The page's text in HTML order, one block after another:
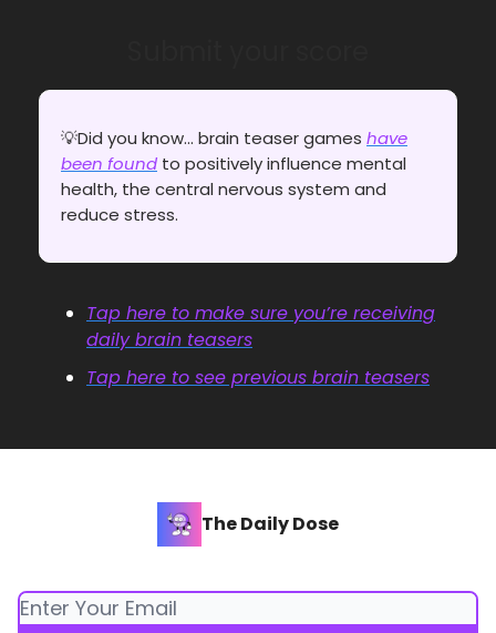
💡Did you know... brain teaser games have
been found to positively influence mental
health, the central nervous system and
reduce stress.
Tap here to make sure you’re receiving
daily brain teasers
Tap here to see previous brain teasers
The Daily Dose